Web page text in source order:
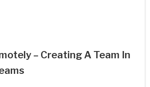
– Creating A Team In